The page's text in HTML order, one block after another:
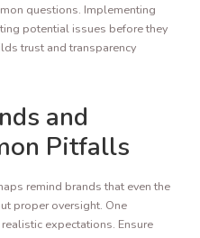
questions. Implementing
potential issues before they
trust and transparency
and
Pitfalls
remind brands that even the
proper oversight. One
expectations. Ensure